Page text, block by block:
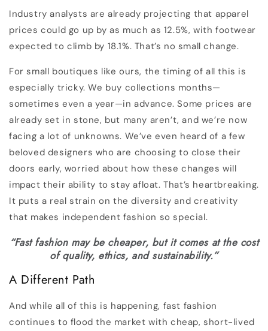
Industry analysts are already projecting that apparel
prices could go up by as much as 12.5%, with footwear
expected to climb by 18.1%. That’s no small change.
For small boutiques like ours, the timing of all this is
especially tricky. We buy collections months—
sometimes even a year—in advance. Some prices are
already set in stone, but many aren’t, and we’re now
facing a lot of unknowns. We’ve even heard of a few
beloved designers who are choosing to close their
doors early, worried about how these changes will
impact their ability to stay afloat. That’s heartbreaking.
It puts a real strain on the diversity and creativity
that makes independent fashion so special.
“Fast fashion may be cheaper, but it comes at the cost
of quality, ethics, and sustainability.”
A Different Path
And while all of this is happening, fast fashion
continues to flood the market with cheap, short-lived